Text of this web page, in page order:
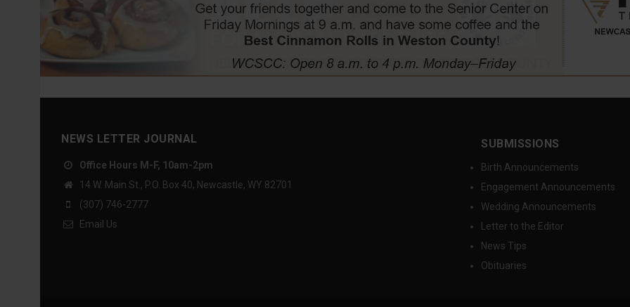
NEWS LETTER JOURNAL
Office Hours M-F, 10am-2pm
14 W. Main St., P.O. Box 40, Newcastle, WY 82701
(307) 746-2777
Email Us
SUBMISSIONS
Birth Announcements
Engagement Announcements
Wedding Announcements
Letter to the Editor
News Tips
Obituaries